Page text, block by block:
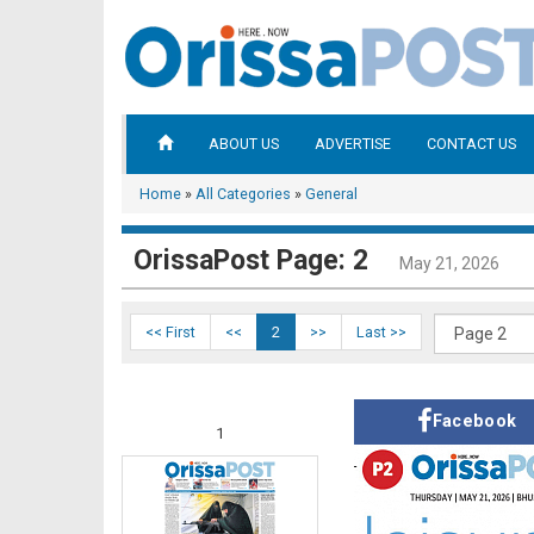
ABOUT US ADVERTISE CONTACT US
Home » All Categories » General
OrissaPost Page: 2 May 21, 2026
<< First << 2 >> Last >>
1
Facebook